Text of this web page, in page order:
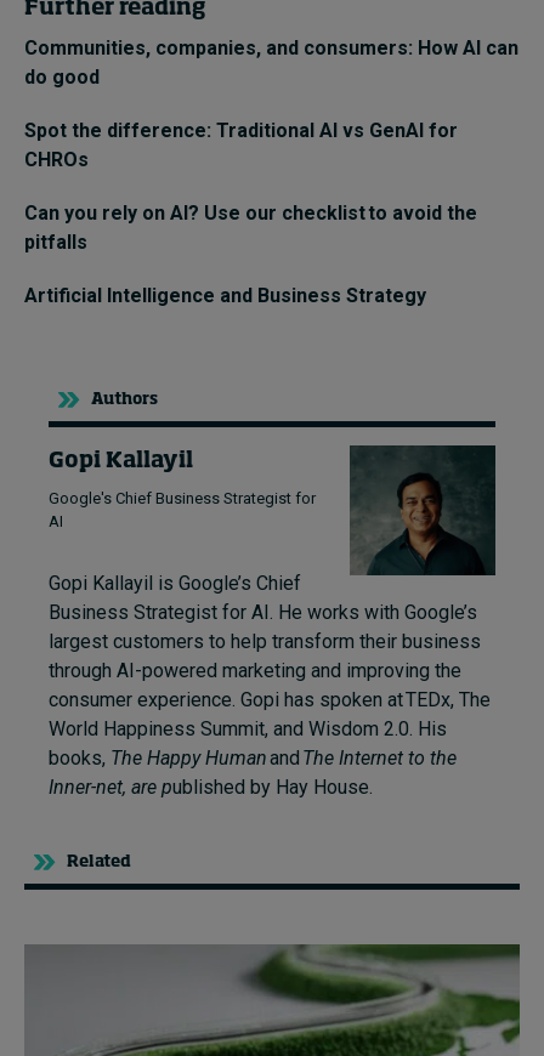
Further reading
Communities, companies, and consumers: How AI can
do good
Spot the difference: Traditional AI vs GenAI for
CHROs
Can you rely on AI? Use our checklist to avoid the
pitfalls
Artificial Intelligence and Business Strategy
Authors
Gopi Kallayil
Google's Chief Business Strategist for
AI
Gopi Kallayil is Google’s Chief
Business Strategist for AI. He works with Google’s
largest customers to help transform their business
through AI-powered marketing and improving the
consumer experience. Gopi has spoken at TEDx, The
World Happiness Summit, and Wisdom 2.0. His
books, The Happy Humanand The Internet to the
Inner-net, are published by Hay House.
Related